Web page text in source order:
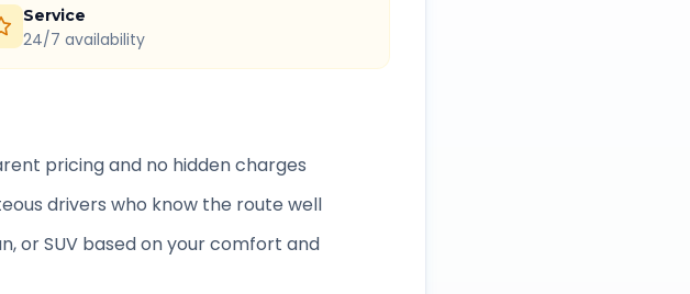
Service
24/7 availability
pricing and no hidden charges
drivers who know the route well
or SUV based on your comfort and